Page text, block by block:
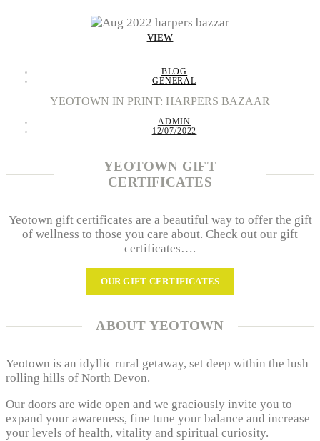
VIEW
BLOG
GENERAL
YEOTOWN IN PRINT: HARPERS BAZAAR
ADMIN
12/07/2022
YEOTOWN GIFT
CERTIFICATES
Yeotown gift certificates are a beautiful way to offer the gift
of wellness to those you care about. Check out our gift
certificates….
OUR GIFT CERTIFICATES
ABOUT YEOTOWN
Yeotown is an idyllic rural getaway, set deep within the lush
rolling hills of North Devon.
Our doors are wide open and we graciously invite you to
expand your awareness, fine tune your balance and increase
your levels of health, vitality and spiritual curiosity.